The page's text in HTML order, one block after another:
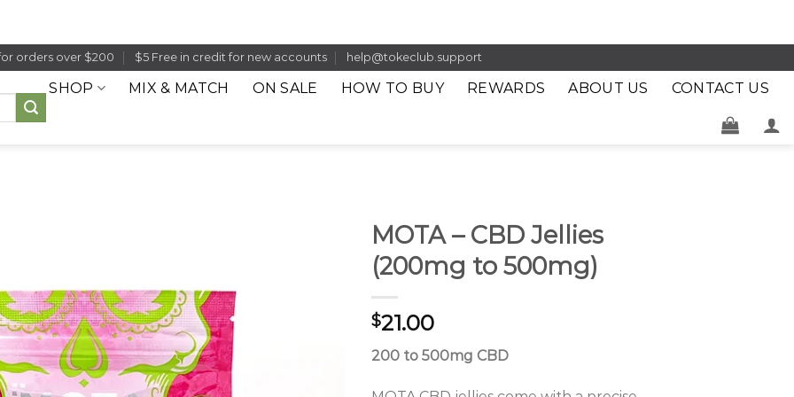
orders over $200 $5 Free in credit for new accounts help@tokeclub.support
SHOP MIX & MATCH ON SALE HOW TO BUY REWARDS ABOUT US CONTACT US
MOTA – CBD Jellies
(200mg to 500mg)
$21.00
200 to 500mg CBD